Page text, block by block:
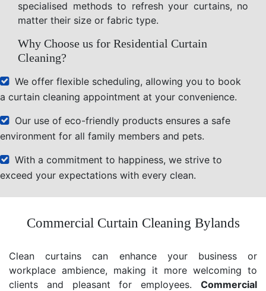
specialised methods to refresh your curtains, no
matter their size or fabric type.
Why Choose us for Residential Curtain
Cleaning?
We offer flexible scheduling, allowing you to book
a curtain cleaning appointment at your convenience.
Our use of eco-friendly products ensures a safe
environment for all family members and pets.
With a commitment to happiness, we strive to
exceed your expectations with every clean.
Commercial Curtain Cleaning Bylands
Clean curtains can enhance your business or
workplace ambience, making it more welcoming to
clients and pleasant for employees. Commercial